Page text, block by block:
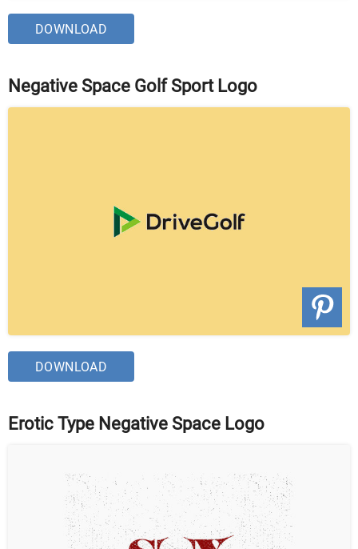
DOWNLOAD
Negative Space Golf Sport Logo
DOWNLOAD
Erotic Type Negative Space Logo